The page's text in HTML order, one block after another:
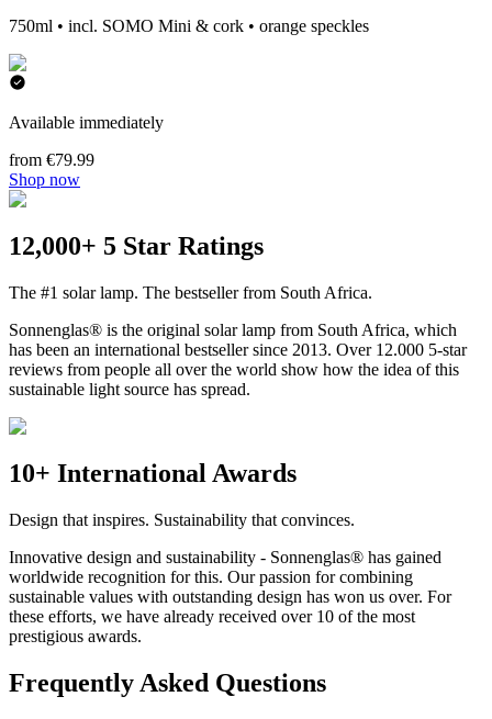
750ml • incl. SOMO Mini & cork • orange speckles
Available immediately
from €79.99
Shop now
12,000+ 5 Star Ratings
The #1 solar lamp. The bestseller from South Africa.
Sonnenglas® is the original solar lamp from South Africa, which
has been an international bestseller since 2013. Over 12.000 5-star
reviews from people all over the world show how the idea of this
sustainable light source has spread.
10+ International Awards
Design that inspires. Sustainability that convinces.
Innovative design and sustainability - Sonnenglas® has gained
worldwide recognition for this. Our passion for combining
sustainable values with outstanding design has won us over. For
these efforts, we have already received over 10 of the most
prestigious awards.
Frequently Asked Questions